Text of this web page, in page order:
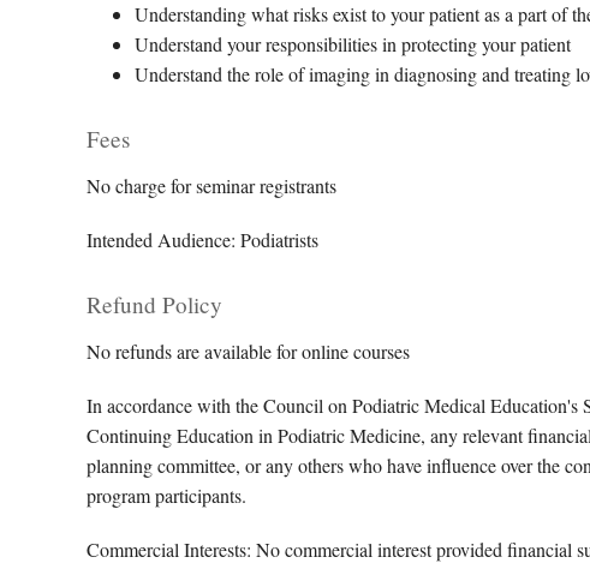
Understanding what risks exist to your patient as a part of
Understand your responsibilities in protecting your patient
Understand the role of imaging in diagnosing and treating
Fees
No charge for seminar registrants
Intended Audience: Podiatrists
Refund Policy
No refunds are available for online courses
In accordance with the Council on Podiatric Medical Education's
Continuing Education in Podiatric Medicine, any relevant
planning committee, or any others who have influence over the
program participants.
Commercial Interests: No commercial interest provided financial